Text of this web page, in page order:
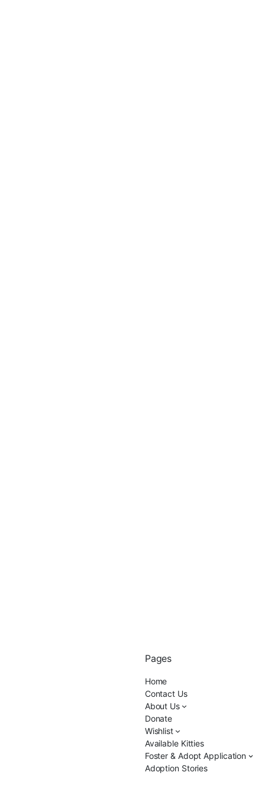
Pages
Home
Contact Us
About Us
Donate
Wishlist
Available Kitties
Foster & Adopt Application
Adoption Stories